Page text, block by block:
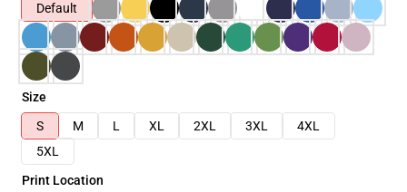
Default
Size
S
M L XL 2XL 3XL
4XL
5XL
Print Location